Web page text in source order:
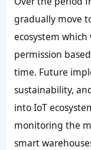
gradually move
ecosystem
permission
time. Future
sustainability,
into IoT
monitoring the
smart